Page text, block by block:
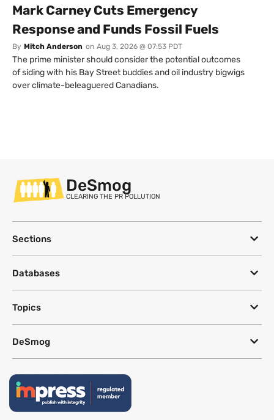
Mark Carney Cuts Emergency
Response and Funds Fossil Fuels
By Mitch Anderson on Aug 3, 2026 @ 07:53 PDT
The prime minister should consider the potential outcomes
of siding with his Bay Street buddies and oil industry bigwigs
over climate-beleaguered Canadians.
DeSmog
CLEARING THE PR POLLUTION
Sections
Databases
Topics
DeSmog